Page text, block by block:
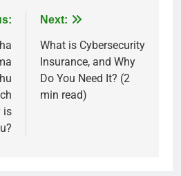
is
Next:
What is Cybersecurity
Insurance, and Why
Do You Need It? (2
min read)